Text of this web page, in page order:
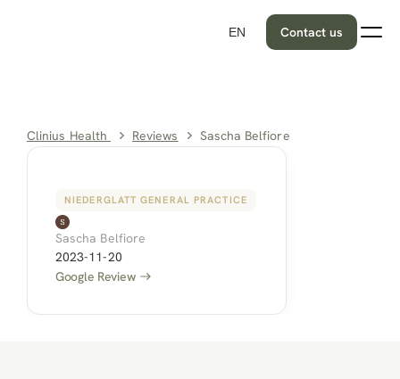
EN Contact us
Clinius Health Reviews Sascha Belfiore
NIEDERGLATT GENERAL PRACTICE
Sascha Belfiore
2023-11-20
Google Review